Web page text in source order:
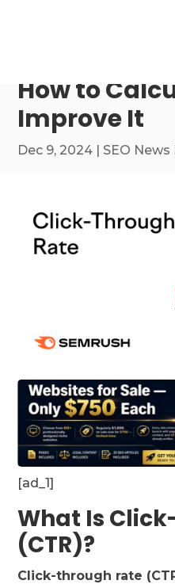
How to
Improve It
Dec 9, 2024 | SEO News
[ad_1]
What Is
(CTR)?
Click-through rate